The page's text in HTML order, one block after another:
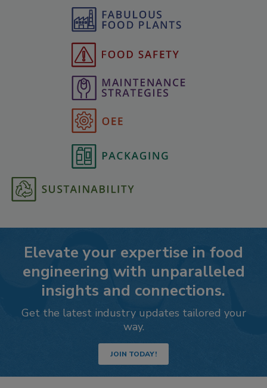
Elevate your expertise in food
engineering with unparalleled
insights and connections.
Get the latest industry updates tailored your
way.
JOIN TODAY!